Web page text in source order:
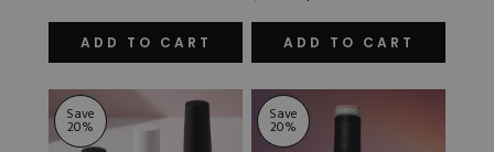
out
stars
ADD TO CART ADD TO CART
Save
20%
Save
20%